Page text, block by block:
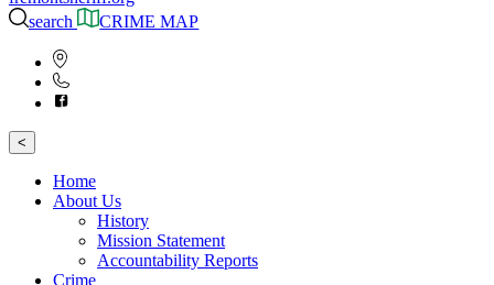
search
CRIME MAP
<
Home
About Us
History
Mission Statement
Accountability Reports
Crime